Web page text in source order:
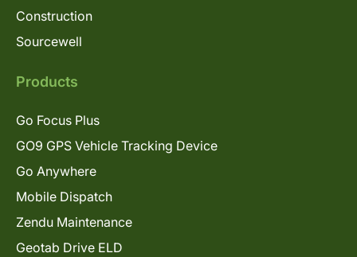
Construction
Sourcewell
Products
Go Focus Plus
GO9 GPS Vehicle Tracking Device
Go Anywhere
Mobile Dispatch
Zendu Maintenance
Geotab Drive ELD